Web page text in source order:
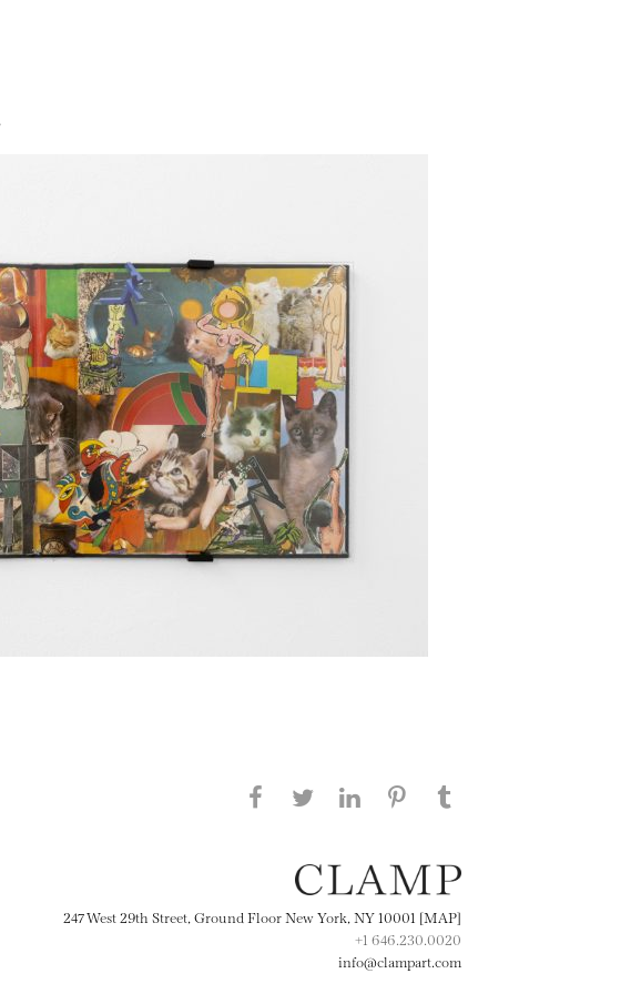
Share this page on Facebook
Share this page on Twitter
247 West 29th Street, Ground Floor New York, NY 10001 [MAP]
+1 646.230.0020
info@clampart.com